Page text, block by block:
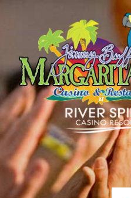
CONTENT